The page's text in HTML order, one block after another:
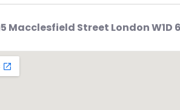
5 Macclesfield Street London W1D